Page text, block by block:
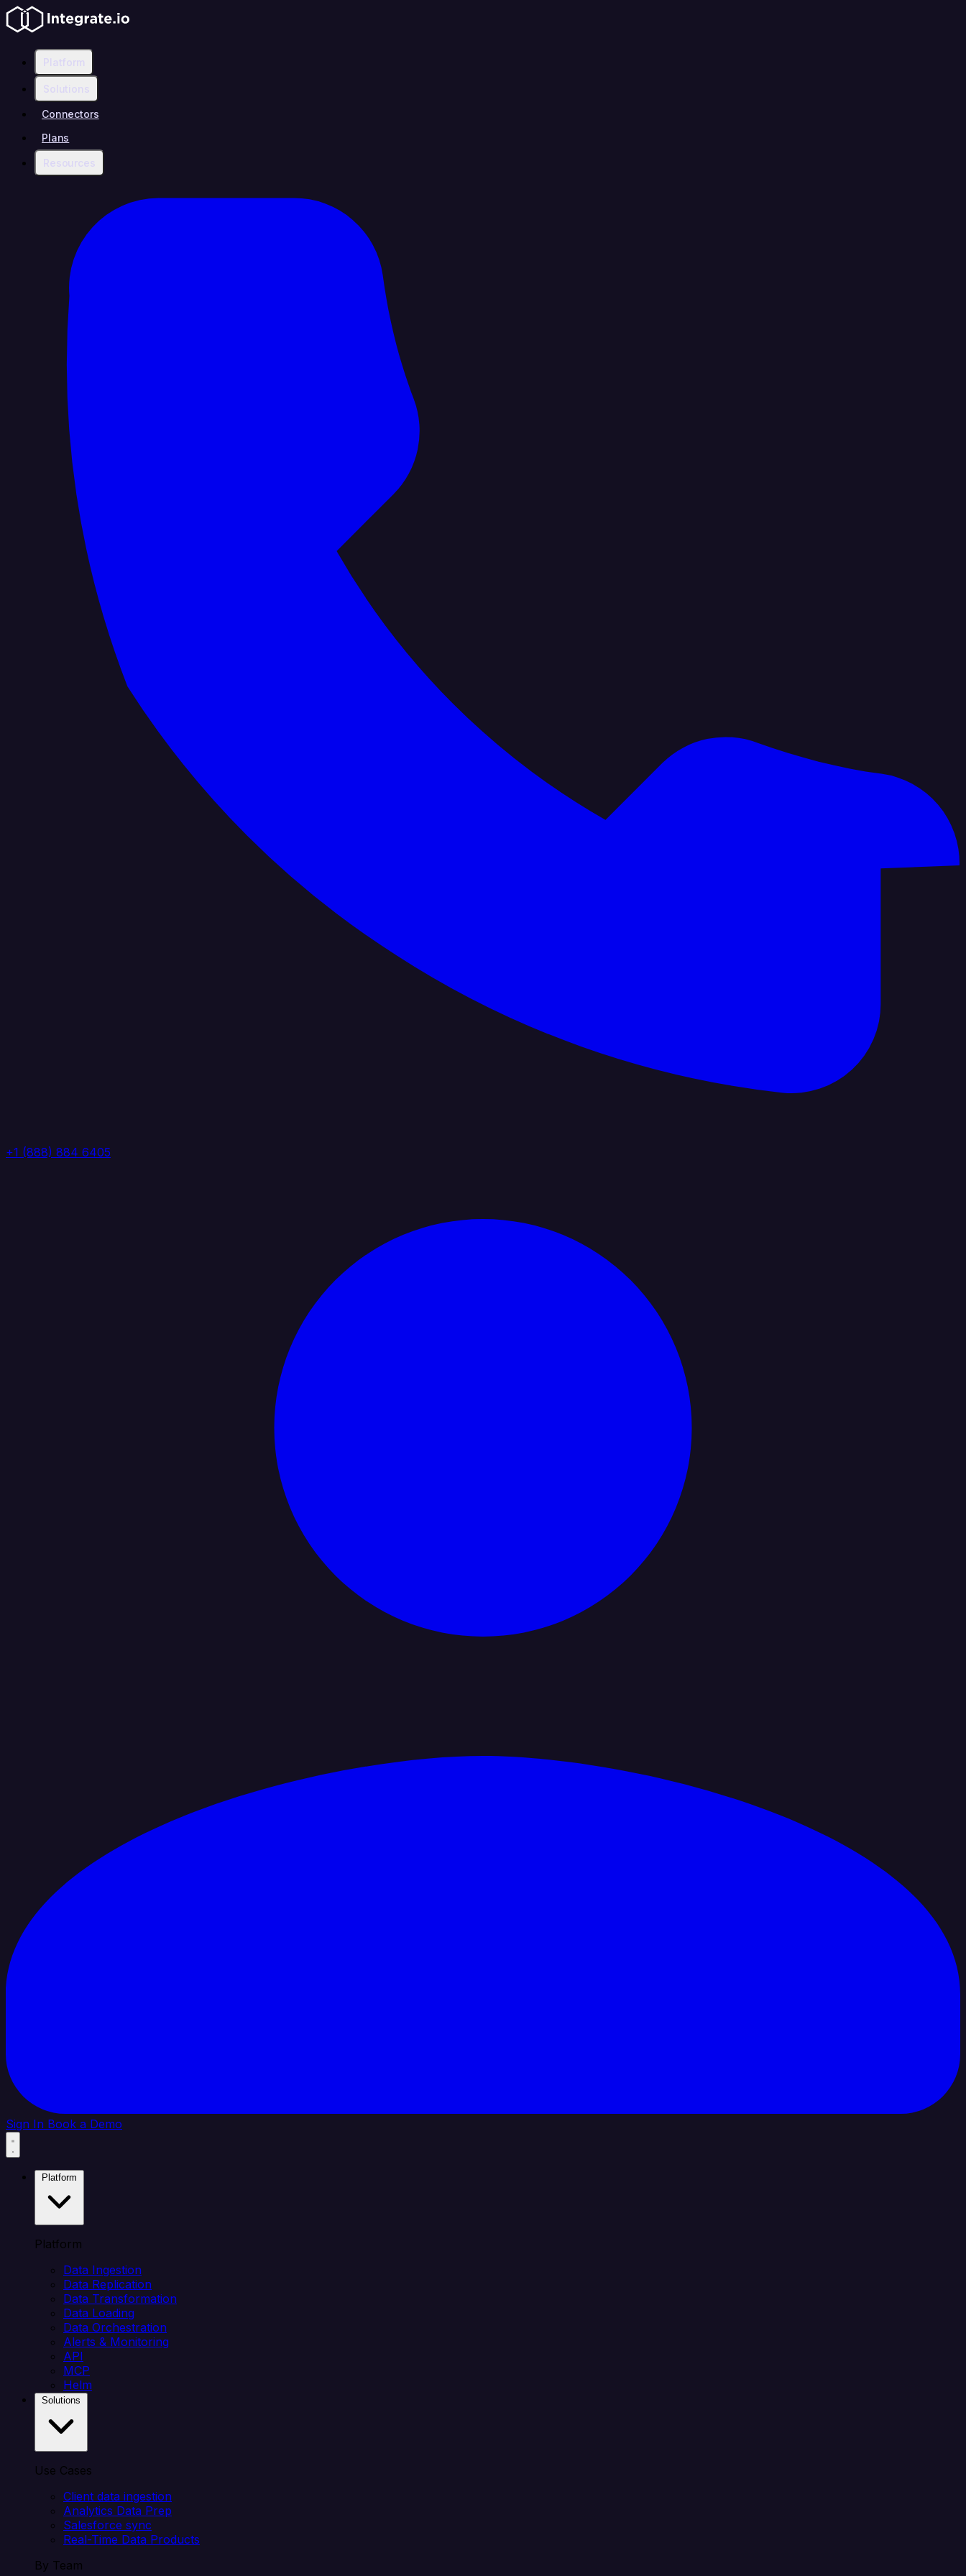
Platform
Solutions
Connectors
Plans
Resources
+1 (888) 884 6405
Sign In Book a Demo
Platform
Data Ingestion
Data Replication
Data Transformation
Data Loading
Data Orchestration
Alerts & Monitoring
API
MCP
Helm
Use Cases
Client data ingestion
Analytics Data Prep
Salesforce sync
Real-Time Data Products
By Team